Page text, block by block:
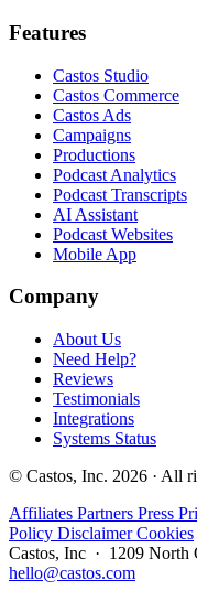
Features
Castos Studio
Castos Commerce
Castos Ads
Campaigns
Productions
Podcast Analytics
Podcast Transcripts
AI Assistant
Podcast Websites
Mobile App
Company
About Us
Need Help?
Reviews
Testimonials
Integrations
Systems Status
© Castos, Inc. 2026 · All
Affiliates Partners Press
Policy DisclaimerCookies
Castos, Inc · 1209 North
hello@castos.com